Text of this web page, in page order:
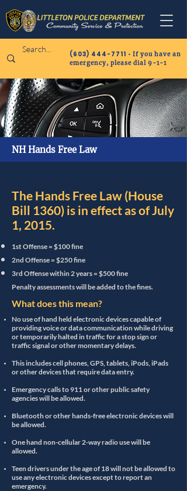
(603) 444-7711 • If you have an
emergency, please dial 9-1-1
NH Hands Free Law
The Hands Free Law (House
Bill 1360) is in effect as of July
1, 2015.
1st Offense = $100 fine
2nd Offense = $250 fine
3rd Offense within 2 years = $500 fine
Penalty assessments will be added to the fines.
What does this mean?
No use of hand held electronic devices capable of
providing voice or data communication while driving
or temporarily halted in traffic for a stop sign or
traffic signal or other momentary delays.
This includes cell phones, GPS, tablets, iPods, iPads
or other devices that require data entry.
Emergency calls to 911 or other public safety
agencies will be allowed.
Bluetooth or other hands-free electronic devices will
be allowed.
One hand non-cellular 2-way radio use will be
allowed.
Teen drivers under the age of 18 will not be allowed to
use any electronic devices except to report an
emergency.